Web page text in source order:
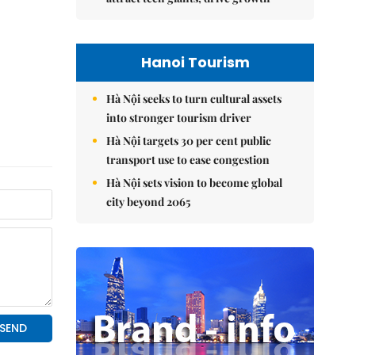
Hanoi Tourism
Hà Nội seeks to turn cultural assets
into stronger tourism driver
Hà Nội targets 30 per cent public
transport use to ease congestion
Hà Nội sets vision to become global
city beyond 2065